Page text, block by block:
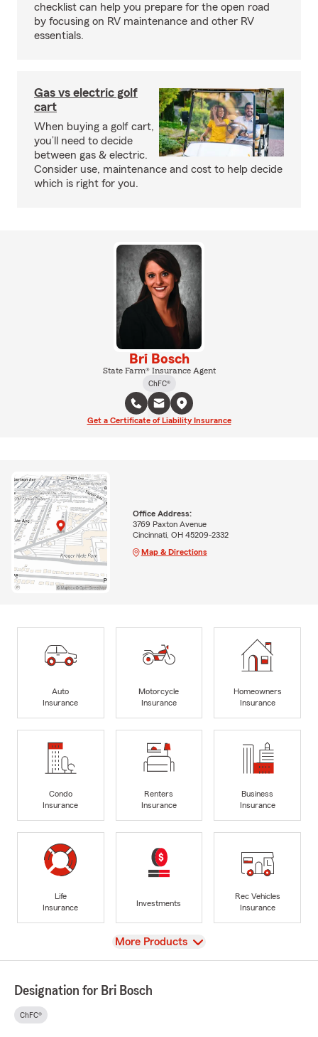
checklist can help you prepare for the open road
by focusing on RV maintenance and other RV
essentials.
Gas vs electric golf
cart
When buying a golf cart,
you’ll need to decide
between gas & electric.
Consider use, maintenance and cost to help decide
which is right for you.
Bri Bosch
State Farm® Insurance Agent
ChFC®
Get a Certificate of Liability Insurance
Office Address:
3769 Paxton Avenue
Cincinnati, OH 45209-2332
Map & Directions
Auto
Insurance
Motorcycle
Insurance
Homeowners
Insurance
Condo
Insurance
Renters
Insurance
Business
Insurance
Life
Insurance
Investments
Rec Vehicles
Insurance
View
More Products
Designation for Bri Bosch
ChFC®